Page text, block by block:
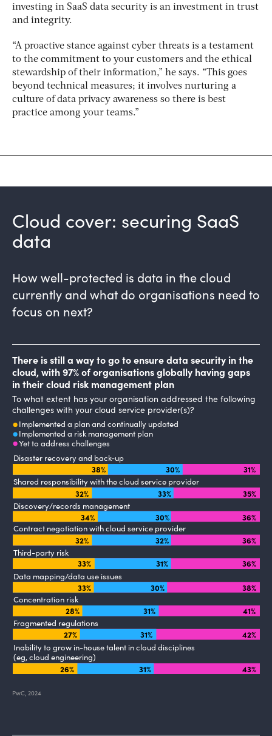
investing in SaaS data security is an investment in trust
and integrity.
“A proactive stance against cyber threats is a testament
to the commitment to your customers and the ethical
stewardship of their information,” he says. “This goes
beyond technical measures; it involves nurturing a
culture of data privacy awareness so there is best
practice among your teams.”
Cloud cover: securing SaaS
data
How well-protected is data in the cloud
currently and what do organisations need to
focus on next?